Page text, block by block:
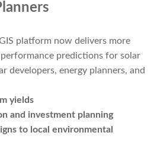
platform now delivers more
predictions for solar
developers, energy planners, and
yields
and investment planning
to local environmental